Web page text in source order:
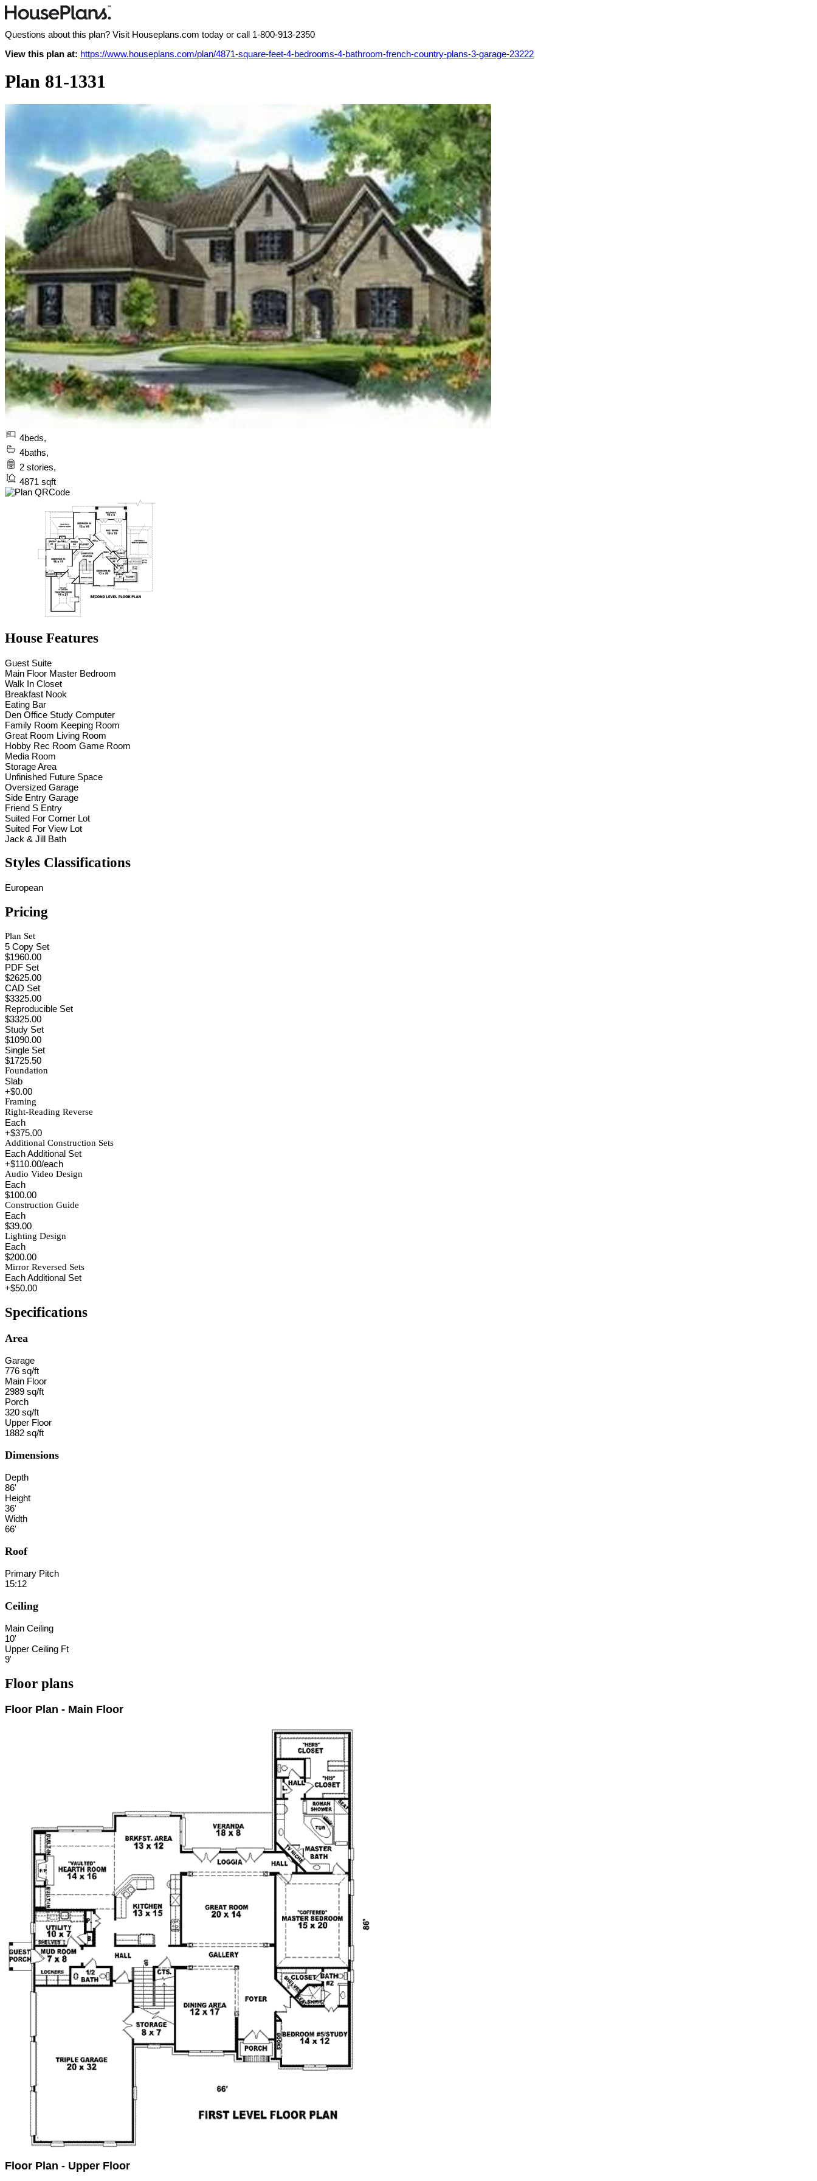
Questions about this plan? Visit Houseplans.com today or call 1-800-913-2350
View this plan at: https://www.houseplans.com/plan/4871-square-feet-4-bedrooms-4-bathroom-french-country-plans-3-garage-23222
Plan 81-1331
4beds,
4baths,
2 stories,
4871 sqft
House Features
Guest Suite
Main Floor Master Bedroom
Walk In Closet
Breakfast Nook
Eating Bar
Den Office Study Computer
Family Room Keeping Room
Great Room Living Room
Hobby Rec Room Game Room
Media Room
Storage Area
Unfinished Future Space
Oversized Garage
Side Entry Garage
Friend S Entry
Suited For Corner Lot
Suited For View Lot
Jack & Jill Bath
Styles Classifications
European
Pricing
Plan Set
5 Copy Set
$1960.00
PDF Set
$2625.00
CAD Set
$3325.00
Reproducible Set
$3325.00
Study Set
$1090.00
Single Set
$1725.50
Foundation
Slab
+$0.00
Framing
Right-Reading Reverse
Each
+$375.00
Additional Construction Sets
Each Additional Set
+$110.00/each
Audio Video Design
Each
$100.00
Construction Guide
Each
$39.00
Lighting Design
Each
$200.00
Mirror Reversed Sets
Each Additional Set
+$50.00
Specifications
Area
Garage
776 sq/ft
Main Floor
2989 sq/ft
Porch
320 sq/ft
Upper Floor
1882 sq/ft
Dimensions
Depth
86'
Height
36'
Width
66'
Roof
Primary Pitch
15:12
Ceiling
Main Ceiling
10'
Upper Ceiling Ft
9'
Floor plans
Floor Plan - Main Floor
Floor Plan - Upper Floor